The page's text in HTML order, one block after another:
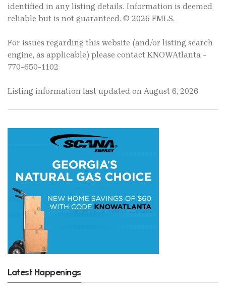
identified in any listing details. Information is deemed
reliable but is not guaranteed. © 2026 FMLS.
For issues regarding this website (and/or listing search
engine, as applicable) please contact KNOWAtlanta -
770-650-1102
Listing information last updated on August 6, 2026
Latest Happenings